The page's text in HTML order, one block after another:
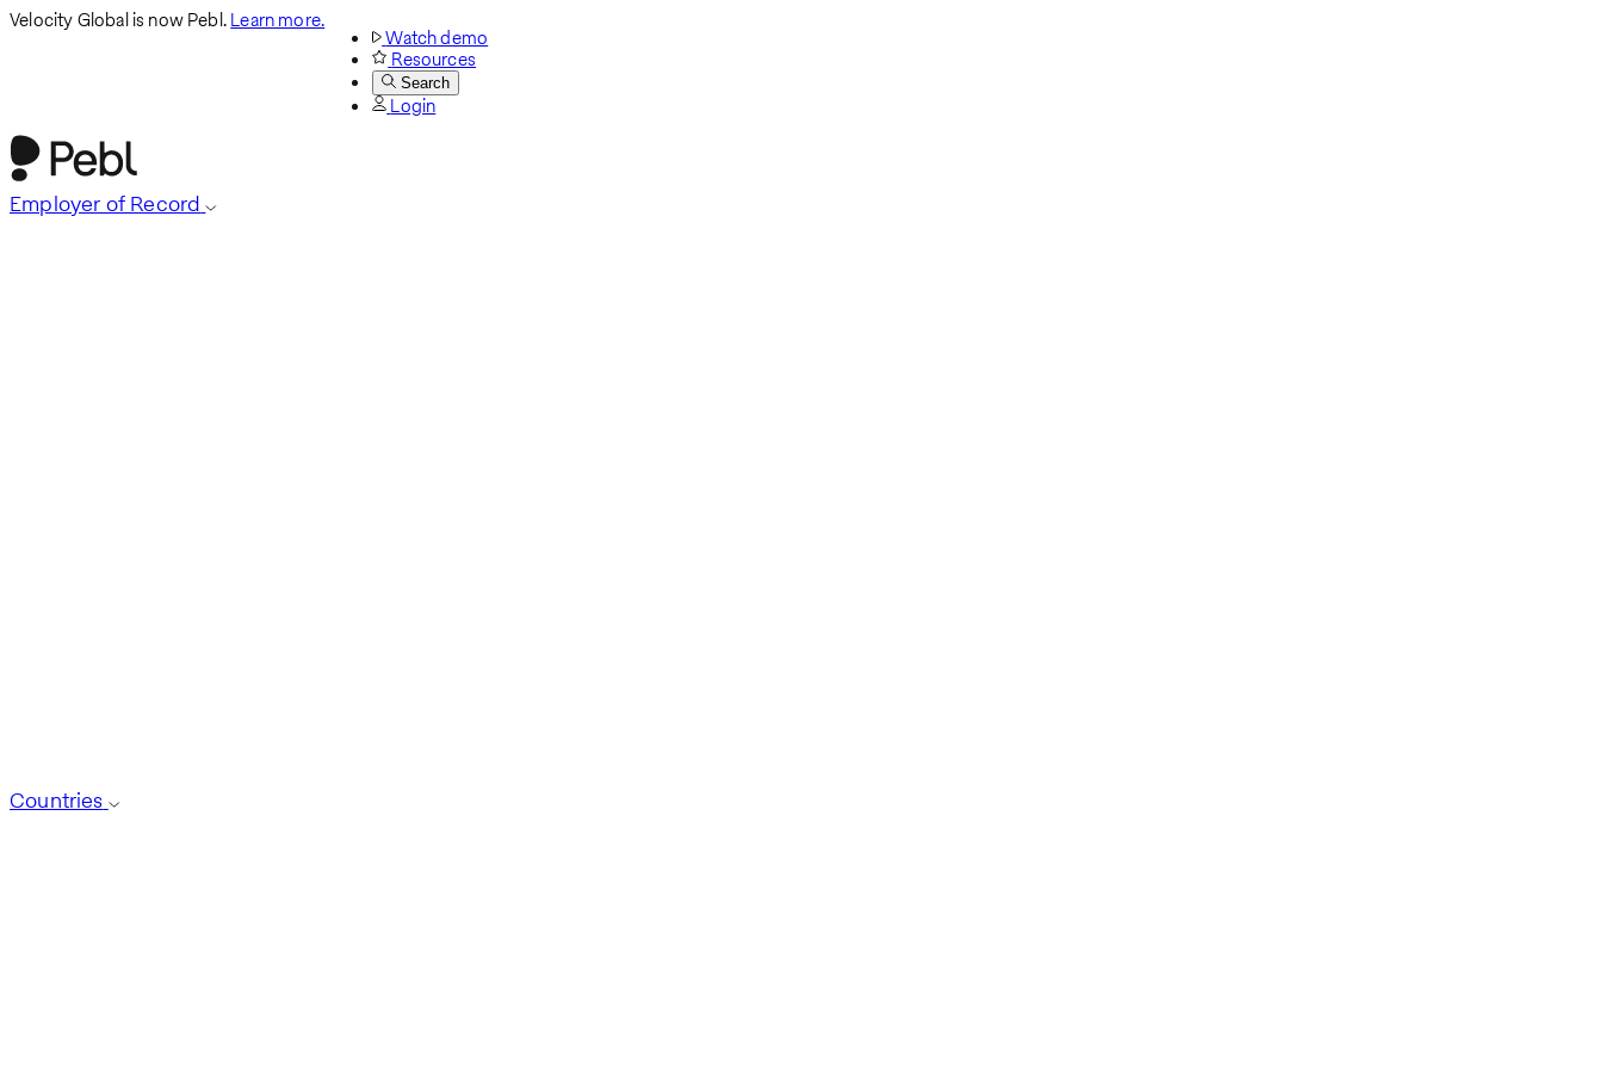
Velocity Global is now Pebl.Learn more.
Watch demo
Resources
Search
Login
Employer of Record
Countries